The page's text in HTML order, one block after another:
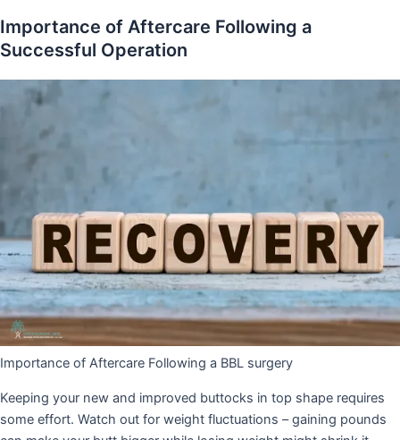
Importance of Aftercare Following a
Successful Operation
Importance of Aftercare Following a BBL surgery
Keeping your new and improved buttocks in top shape requires
some effort. Watch out for weight fluctuations – gaining pounds